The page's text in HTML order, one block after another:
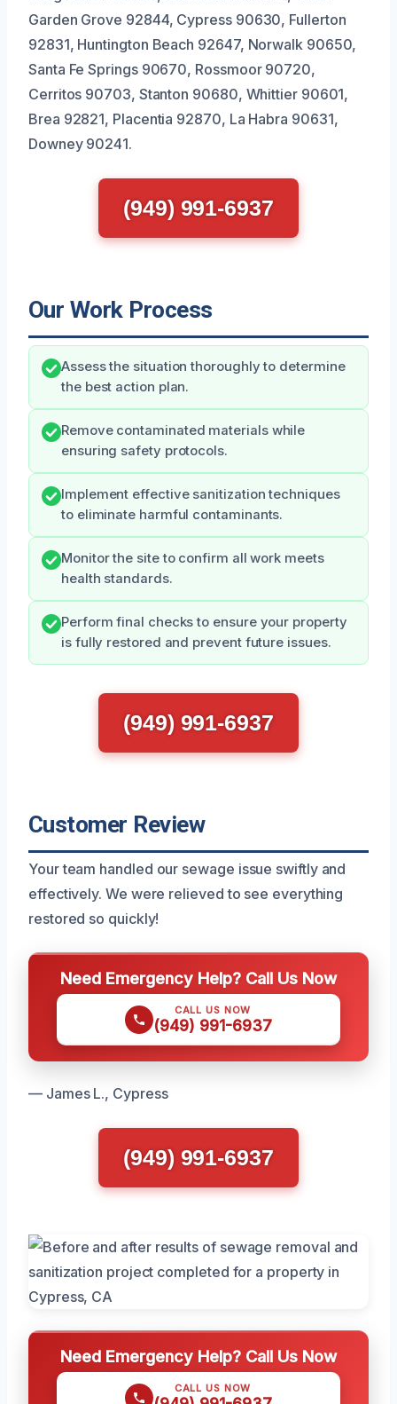
Garden Grove 92844, Cypress 90630, Fullerton
92831, Huntington Beach 92647, Norwalk 90650,
Santa Fe Springs 90670, Rossmoor 90720,
Cerritos 90703, Stanton 90680, Whittier 90601,
Brea 92821, Placentia 92870, La Habra 90631,
Downey 90241.
(949) 991-6937
Our Work Process
Assess the situation thoroughly to determine
the best action plan.
Remove contaminated materials while
ensuring safety protocols.
Implement effective sanitization techniques
to eliminate harmful contaminants.
Monitor the site to confirm all work meets
health standards.
Perform final checks to ensure your property
is fully restored and prevent future issues.
(949) 991-6937
Customer Review
Your team handled our sewage issue swiftly and
effectively. We were relieved to see everything
restored so quickly!
Need Emergency Help? Call Us Now
CALL US NOW
(949) 991-6937
— James L., Cypress
(949) 991-6937
Need Emergency Help? Call Us Now
CALL US NOW